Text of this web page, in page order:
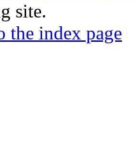
site.
the index page